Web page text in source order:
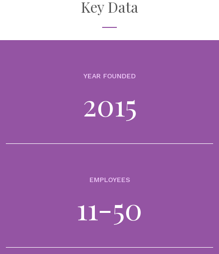
In wealth management, portfolio performance is not judged in
portfolio reporting to deeper investment
Dashboards are cleaner. Reports are more visual. Data is more
WealthArc launches AI Agent to turn alternative
data and documents into AI-ready investment data
Key Data
YEAR FOUNDED
2015
EMPLOYEES
11-50